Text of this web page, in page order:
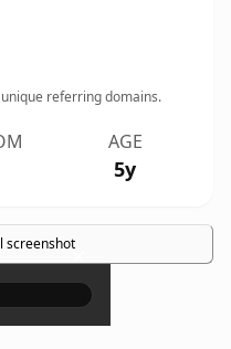
unique referring domains.
AGE
5y
screenshot×